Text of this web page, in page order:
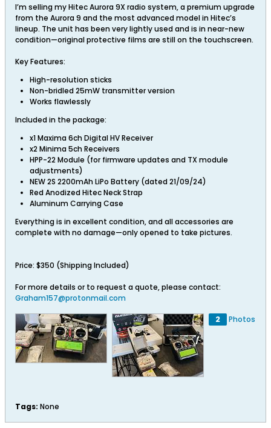
I’m selling my Hitec Aurora 9X radio system, a premium upgrade
from the Aurora 9 and the most advanced model in Hitec’s
lineup. The unit has been very lightly used and is in near-new
condition—original protective films are still on the touchscreen.
Key Features:
High-resolution sticks
Non-bridled 25mW transmitter version
Works flawlessly
Included in the package:
x1 Maxima 6ch Digital HV Receiver
x2 Minima 5ch Receivers
HPP-22 Module (for firmware updates and TX module
adjustments)
NEW 2S 2200mAh LiPo Battery (dated 21/09/24)
Red Anodized Hitec Neck Strap
Aluminum Carrying Case
Everything is in excellent condition, and all accessories are
complete with no damage—only opened to take pictures.
Price: $350 (Shipping Included)
For more details or to request a quote, please contact:
Graham157@protonmail.com
2 Photos
Tags: None